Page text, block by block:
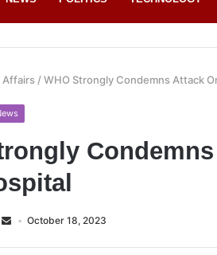
Affairs /WHO Strongly Condemns Attack
October 18, 2023